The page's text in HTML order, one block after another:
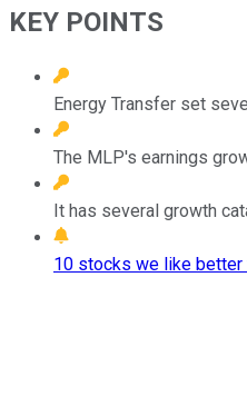
KEY POINTS
Energy Transfer set
The MLP's earnings
It has several growth
10 stocks we like better